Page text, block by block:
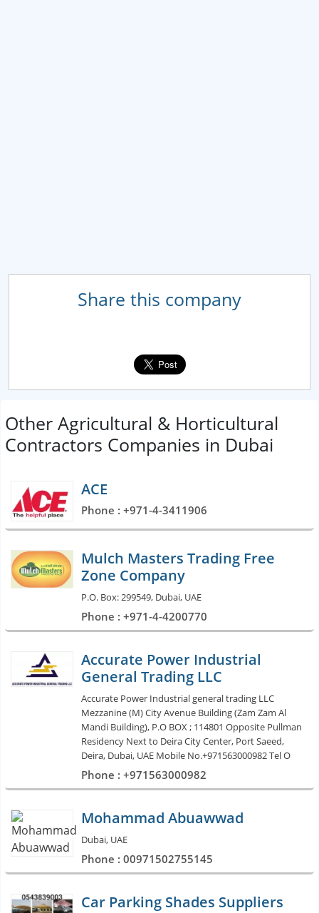
Share this company
Other Agricultural & Horticultural
Contractors Companies in Dubai
ACE
Phone : +971-4-3411906
Mulch Masters Trading Free
Zone Company
P.O. Box: 299549, Dubai, UAE
Phone : +971-4-4200770
Accurate Power Industrial
General Trading LLC
Accurate Power Industrial general trading LLC
Mezzanine (M) City Avenue Building (Zam Zam Al
Mandi Building), P.O BOX ; 114801 Opposite Pullman
Residency Next to Deira City Center, Port Saeed,
Deira, Dubai, UAE Mobile No.+971563000982 Tel O
Phone : +971563000982
Mohammad Abuawwad
Dubai, UAE
Phone : 00971502755145
Car Parking Shades Suppliers